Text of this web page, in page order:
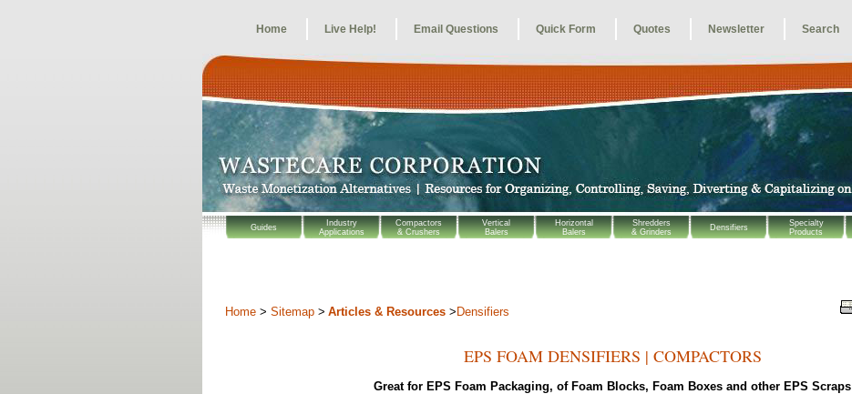
Guides
Industry
Applications
Compactors
& Crushers
Vertical
Balers
Horizontal
Balers
Shredders
& Grinders
Densifiers
Specialty
Products
Home Live Help! Email Questions Quick Form Quotes Newsletter Search
Home > Sitemap > Articles & Resources > Densifiers
EPS FOAM DENSIFIERS | COMPACTORS
Great for EPS Foam Packaging, of Foam Blocks, Foam Boxes and other EPS Scraps